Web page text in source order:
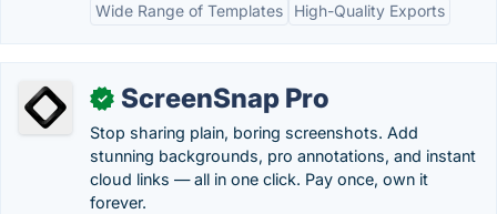
Wide Range of Templates
High-Quality Exports
✓ ScreenSnap Pro
Stop sharing plain, boring screenshots. Add
stunning backgrounds, pro annotations, and instant
cloud links — all in one click. Pay once, own it
forever.